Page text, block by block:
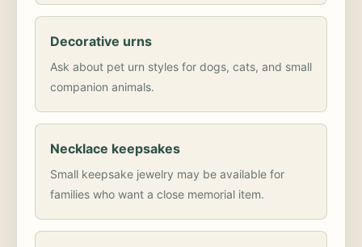
Decorative urns
Ask about pet urn styles for dogs, cats, and small
companion animals.
Necklace keepsakes
Small keepsake jewelry may be available for
families who want a close memorial item.